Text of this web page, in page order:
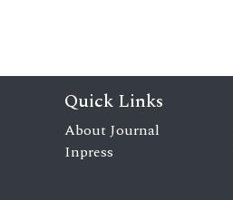
Quick Links
About Journal
Inpress